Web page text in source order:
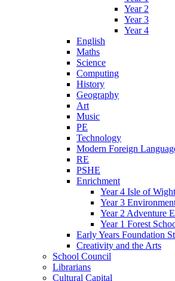
Year 2
Year 3
Year 4
English
Maths
Science
Computing
History
Geography
Art
Music
PE
Technology
Modern Foreign
RE
PSHE
Enrichment
Year 4 Isle of
Year 3
Year 2 Adventure
Year 1 Forest
Early Years Foundation
Creativity and the Arts
School Council
Librarians
Cultural Capital